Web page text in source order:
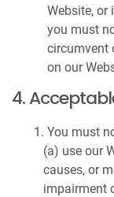
Website, or
you must
circumvent
on our
4.
You must
(a) use our
causes, or
impairment